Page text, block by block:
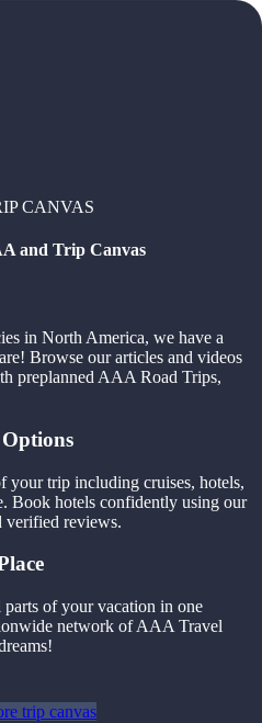
CANVAS
and Trip Canvas
in North America, we have a
Browse our articles and videos
preplanned AAA Road Trips,
your trip including cruises, hotels,
Book hotels confidently using our
verified reviews.
of your vacation in one
network of AAA Travel
trip canvas